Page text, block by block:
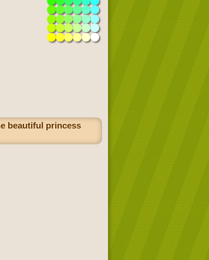
beautiful princess